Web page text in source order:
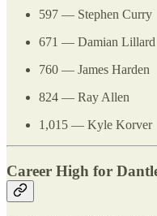
597 — Stephen Curry
671 — Damian Lillard
760 — James Harden
824 — Ray Allen
1,015 — Kyle Korver
Career High for